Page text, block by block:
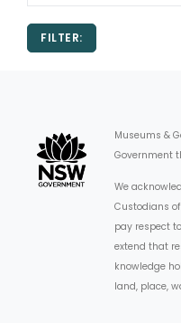
EXHIBITIONS
ABORIGINAL
EVENTS
JOBS
FILTER:
Museums &
Government
We
Custodians
pay respect
extend that
knowledge
land, place,